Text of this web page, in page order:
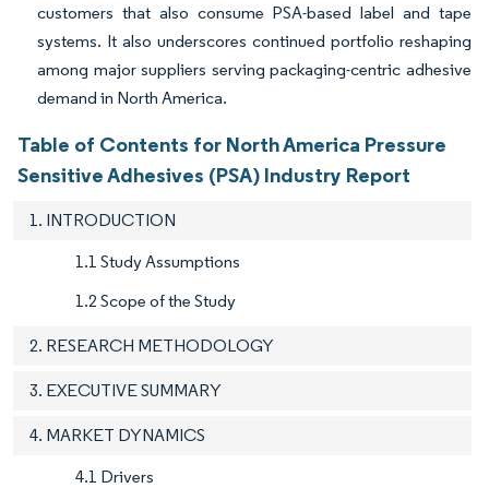
customers that also consume PSA-based label and tape
systems. It also underscores continued portfolio reshaping
among major suppliers serving packaging-centric adhesive
demand in North America.
Table of Contents for North America Pressure
Sensitive Adhesives (PSA) Industry Report
1. INTRODUCTION
1.1 Study Assumptions
1.2 Scope of the Study
2. RESEARCH METHODOLOGY
3. EXECUTIVE SUMMARY
4. MARKET DYNAMICS
4.1 Drivers